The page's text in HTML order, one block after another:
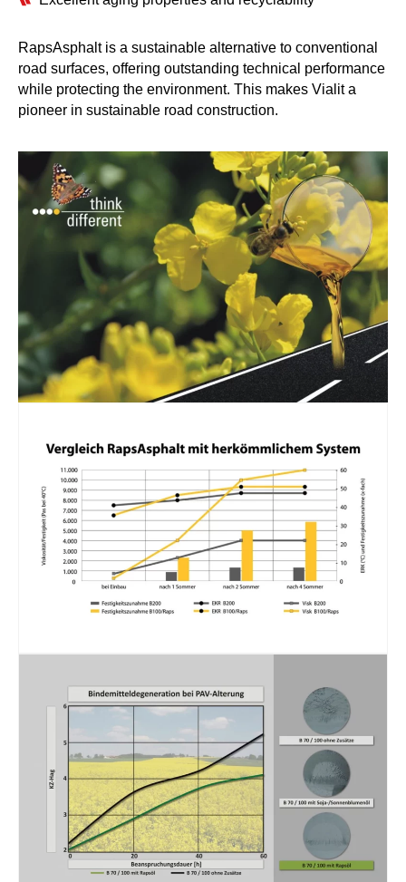
RapsAsphalt is a sustainable alternative to conventional
road surfaces, offering outstanding technical performance
while protecting the environment. This makes Vialit a
pioneer in sustainable road construction.